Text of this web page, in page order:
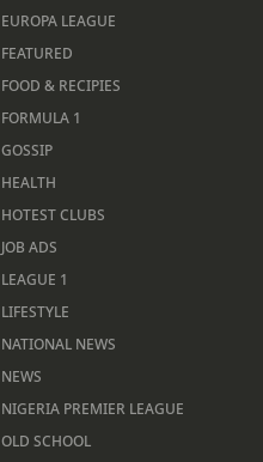
EUROPA LEAGUE
FEATURED
FOOD & RECIPIES
FORMULA 1
GOSSIP
HEALTH
HOTEST CLUBS
JOB ADS
LEAGUE 1
LIFESTYLE
NATIONAL NEWS
NEWS
NIGERIA PREMIER LEAGUE
OLD SCHOOL